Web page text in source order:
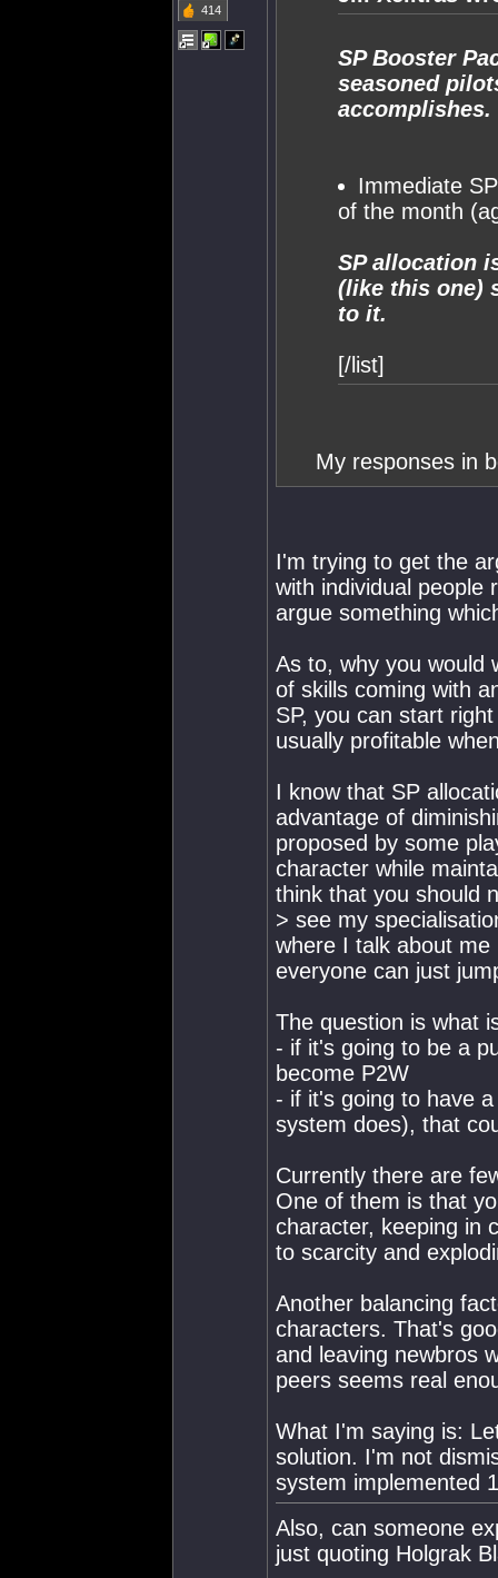
414
SP Booster
seasoned
accomplishes.
Immediate
of the month
SP allocation
(like this one)
to it.
[/list]
My responses in
I'm trying to get the
with individual people
argue something
As to, why you would
of skills coming with
SP, you can start
usually profitable
I know that SP
advantage of
proposed by some
character while
think that you should
> see my
where I talk about me
everyone can just
The question is what
- if it's going to be a
become P2W
- if it's going to have
system does), that
Currently there are
One of them is that
character, keeping in
to scarcity and
Another balancing
characters. That's
and leaving newbros
peers seems real
What I'm saying is:
solution. I'm not
system implemented
Also, can someone
just quoting Holgrak